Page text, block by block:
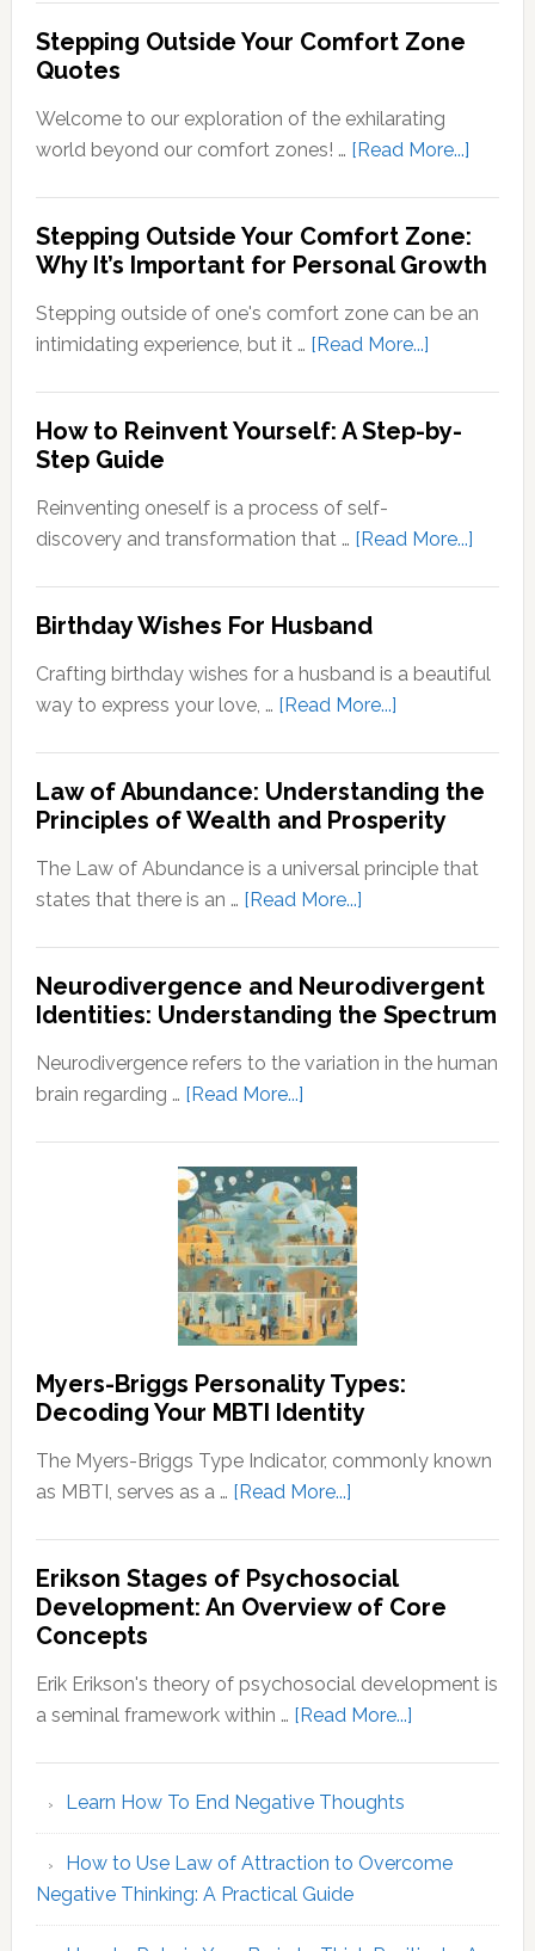
Signals
into
Stepping
of
Your
Zone
Mean?
Stepping Outside Your Comfort Zone
Quotes
Welcome to our exploration of the exhilarating
world beyond our comfort zones! … [Read More...]about
Your
Zone
Stepping Outside Your Comfort Zone:
Why It’s Important for Personal Growth
Stepping outside of one's comfort zone can be an
intimidating experience, but it … [Read More...]about
Your
Why
Important
Growth
How to Reinvent Yourself: A Step-by-
Step Guide
Reinventing oneself is a process of self-
discovery and transformation that … [Read More...]about
by-
Step
Birthday Wishes For Husband
Crafting birthday wishes for a husband is a beautiful
way to express your love, … [Read More...]about
For
Husband
Law of Abundance: Understanding the
Principles of Wealth and Prosperity
The Law of Abundance is a universal principle that
states that there is an … [Read More...]about
Abundance:
Understanding
the
Wealth
Neurodivergence and Neurodivergent
Identities: Understanding the Spectrum
Neurodivergence refers to the variation in the human
brain regarding … [Read More...]about
Neurodivergent
Identities:
Understanding
the
Spectrum
Myers-Briggs Personality Types:
Decoding Your MBTI Identity
The Myers-Briggs Type Indicator, commonly known
as MBTI, serves as a … [Read More...]about
Personality
Types:
Your
MBTI
Erikson Stages of Psychosocial
Development: An Overview of Core
Concepts
Erik Erikson's theory of psychosocial development is
a seminal framework within … [Read More...]about
Psychosocial
Development:
Overview
Learn How To End Negative Thoughts
How to Use Law of Attraction to Overcome
Negative Thinking: A Practical Guide